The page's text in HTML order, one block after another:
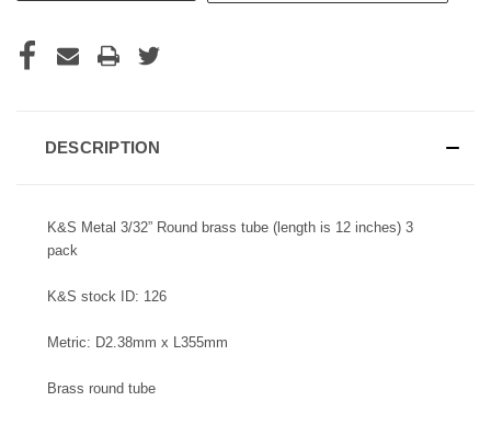
DESCRIPTION
K&S Metal 3/32” Round brass tube (length is 12 inches) 3
pack
K&S stock ID: 126
Metric: D2.38mm x L355mm
Brass round tube